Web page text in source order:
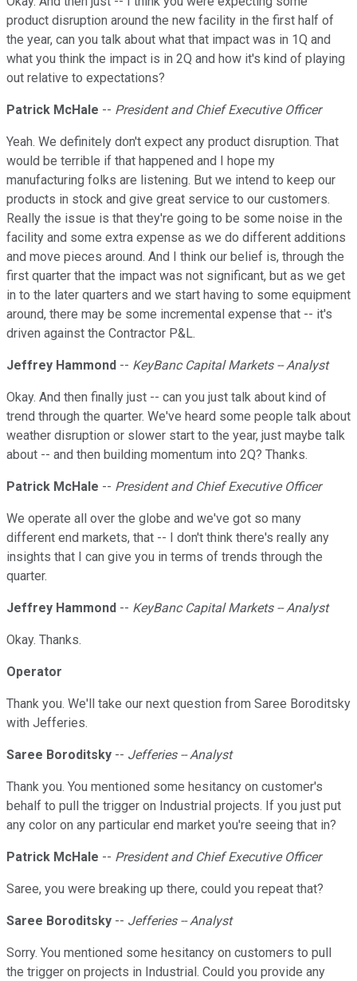
product disruption around the new facility in the first half of
the year, can you talk about what that impact was in 1Q and
what you think the impact is in 2Q and how it's kind of playing
out relative to expectations?
Patrick McHale -- President and Chief Executive Officer
Yeah. We definitely don't expect any product disruption. That
would be terrible if that happened and I hope my
manufacturing folks are listening. But we intend to keep our
products in stock and give great service to our customers.
Really the issue is that they're going to be some noise in the
facility and some extra expense as we do different additions
and move pieces around. And I think our belief is, through the
first quarter that the impact was not significant, but as we get
in to the later quarters and we start having to some equipment
around, there may be some incremental expense that -- it's
driven against the Contractor P&L.
Jeffrey Hammond -- KeyBanc Capital Markets -- Analyst
Okay. And then finally just -- can you just talk about kind of
trend through the quarter. We've heard some people talk about
weather disruption or slower start to the year, just maybe talk
about -- and then building momentum into 2Q? Thanks.
Patrick McHale -- President and Chief Executive Officer
We operate all over the globe and we've got so many
different end markets, that -- I don't think there's really any
insights that I can give you in terms of trends through the
quarter.
Jeffrey Hammond -- KeyBanc Capital Markets -- Analyst
Okay. Thanks.
Operator
Thank you. We'll take our next question from Saree Boroditsky
with Jefferies.
Saree Boroditsky -- Jefferies -- Analyst
Thank you. You mentioned some hesitancy on customer's
behalf to pull the trigger on Industrial projects. If you just put
any color on any particular end market you're seeing that in?
Patrick McHale -- President and Chief Executive Officer
Saree, you were breaking up there, could you repeat that?
Saree Boroditsky -- Jefferies -- Analyst
Sorry. You mentioned some hesitancy on customers to pull
the trigger on projects in Industrial. Could you provide any